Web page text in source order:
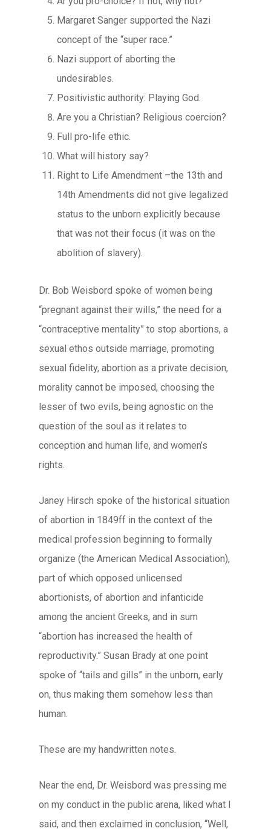
Margaret Sanger supported the Nazi
concept of the “super race.”
Nazi support of aborting the
undesirables.
Positivistic authority: Playing God.
Are you a Christian? Religious coercion?
Full pro-life ethic.
What will history say?
Right to Life Amendment –the 13th and
14th Amendments did not give legalized
status to the unborn explicitly because
that was not their focus (it was on the
abolition of slavery).
Dr. Bob Weisbord spoke of women being
“pregnant against their wills,” the need for a
“contraceptive mentality” to stop abortions, a
sexual ethos outside marriage, promoting
sexual fidelity, abortion as a private decision,
morality cannot be imposed, choosing the
lesser of two evils, being agnostic on the
question of the soul as it relates to
conception and human life, and women’s
rights.
Janey Hirsch spoke of the historical situation
of abortion in 1849ff in the context of the
medical profession beginning to formally
organize (the American Medical Association),
part of which opposed unlicensed
abortionists, of abortion and infanticide
among the ancient Greeks, and in sum
“abortion has increased the health of
reproductivity.” Susan Brady at one point
spoke of “tails and gills” in the unborn, early
on, thus making them somehow less than
human.
These are my handwritten notes.
Near the end, Dr. Weisbord was pressing me
on my conduct in the public arena, liked what I
said, and then exclaimed in conclusion, “Well,